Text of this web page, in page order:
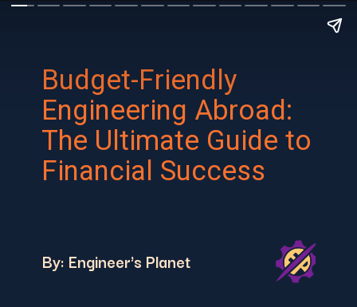
Budget-Friendly
Engineering Abroad:
The Ultimate Guide to
Financial Success
By: Engineer's Planet